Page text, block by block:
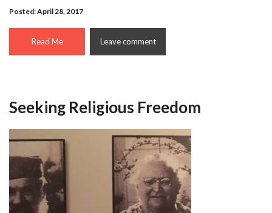
Posted: April 28, 2017
Read Me Leave comment
Seeking Religious Freedom